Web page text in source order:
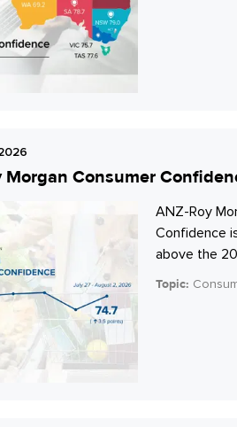
Morgan Consumer
ANZ-Roy
Confidence
above the
Topic: